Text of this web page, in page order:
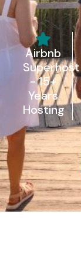
Airbnb
Superhost
- 15+
Years
Hosting